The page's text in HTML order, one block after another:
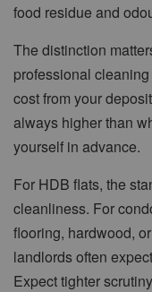
food residue and
The distinction
professional
cost from your
always higher than
yourself in advance.
For HDB flats, the
cleanliness. For
flooring, hardwood,
landlords often
Expect tighter